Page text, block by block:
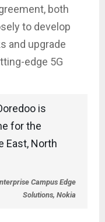
both
to develop
and upgrade
edge 5G
is
for the
East, North
Campus Edge
Solutions, Nokia